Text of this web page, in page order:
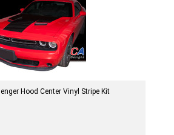
Hood Center Vinyl Stripe Kit